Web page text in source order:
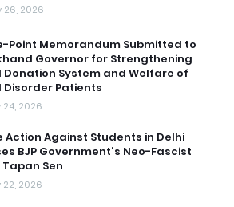
26, 2026
Point Memorandum Submitted to
Governor for Strengthening
Donation System and Welfare of
Disorder Patients
24, 2026
Action Against Students in Delhi
BJP Government's Neo-Fascist
Tapan Sen
22, 2026